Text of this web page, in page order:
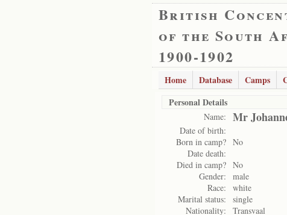
British
of the South
1900-1902
Home Database Camps
Personal Details
Name: Mr
Date of birth:
Born in camp? No
Date death:
Died in camp? No
Gender:
male
Race:
white
Marital status:
single
Nationality:
Transvaal